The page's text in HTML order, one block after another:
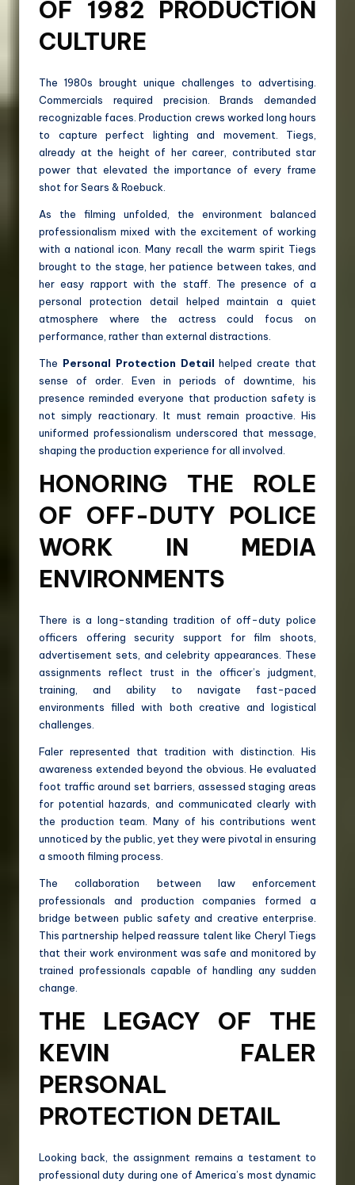
OF 1982 PRODUCTION
CULTURE
The 1980s brought unique challenges to advertising.
Commercials required precision. Brands demanded
recognizable faces. Production crews worked long hours
to capture perfect lighting and movement. Tiegs,
already at the height of her career, contributed star
power that elevated the importance of every frame
shot for Sears & Roebuck.
As the filming unfolded, the environment balanced
professionalism mixed with the excitement of working
with a national icon. Many recall the warm spirit Tiegs
brought to the stage, her patience between takes, and
her easy rapport with the staff. The presence of a
personal protection detail helped maintain a quiet
atmosphere where the actress could focus on
performance, rather than external distractions.
The Personal Protection Detail helped create that
sense of order. Even in periods of downtime, his
presence reminded everyone that production safety is
not simply reactionary. It must remain proactive. His
uniformed professionalism underscored that message,
shaping the production experience for all involved.
HONORING THE ROLE
OF OFF-DUTY POLICE
WORK IN MEDIA
ENVIRONMENTS
There is a long-standing tradition of off-duty police
officers offering security support for film shoots,
advertisement sets, and celebrity appearances. These
assignments reflect trust in the officer’s judgment,
training, and ability to navigate fast-paced
environments filled with both creative and logistical
challenges.
Faler represented that tradition with distinction. His
awareness extended beyond the obvious. He evaluated
foot traffic around set barriers, assessed staging areas
for potential hazards, and communicated clearly with
the production team. Many of his contributions went
unnoticed by the public, yet they were pivotal in ensuring
a smooth filming process.
The collaboration between law enforcement
professionals and production companies formed a
bridge between public safety and creative enterprise.
This partnership helped reassure talent like Cheryl Tiegs
that their work environment was safe and monitored by
trained professionals capable of handling any sudden
change.
THE LEGACY OF THE
KEVIN FALER
PERSONAL
PROTECTION DETAIL
Looking back, the assignment remains a testament to
professional duty during one of America’s most dynamic